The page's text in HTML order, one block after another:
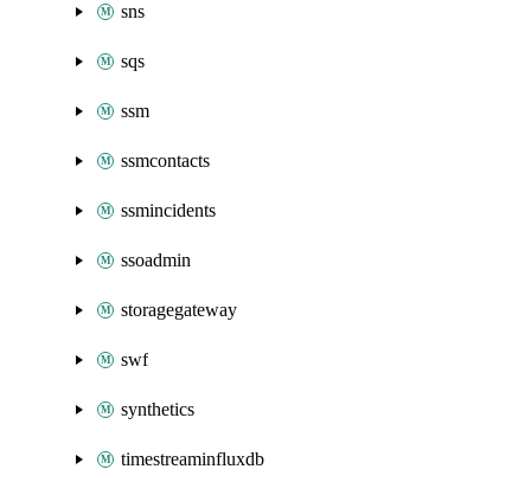
sns
sqs
ssm
ssmcontacts
ssmincidents
ssoadmin
storagegateway
swf
synthetics
timestreaminfluxdb